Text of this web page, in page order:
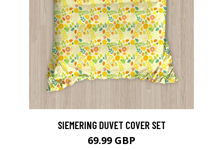
SIEMERING DUVET COVER SET
69.99 GBP